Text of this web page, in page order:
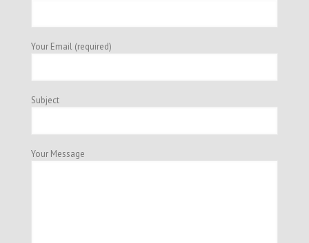
Your Email (required)
Subject
Your Message